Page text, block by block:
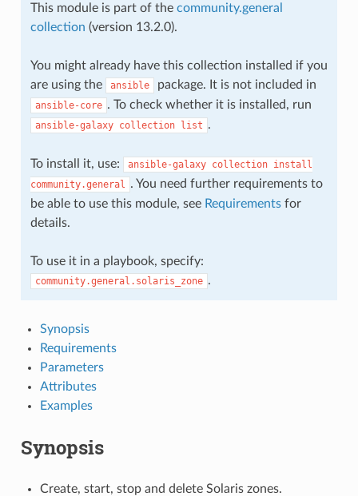
This module is part of the community.general
collection (version 13.2.0).
You might already have this collection installed if you
are using the
ansible package. It is not included in
ansible-core . To check whether it is installed, run
ansible-galaxy collection list .
To install it, use: ansible-galaxy collection install
community.general . You need further requirements to
be able to use this module, see Requirementsfor
details.
To use it in a playbook, specify:
community.general.solaris_zone .
Synopsis
Requirements
Parameters
Attributes
Examples
Synopsis
Create, start, stop and delete Solaris zones.